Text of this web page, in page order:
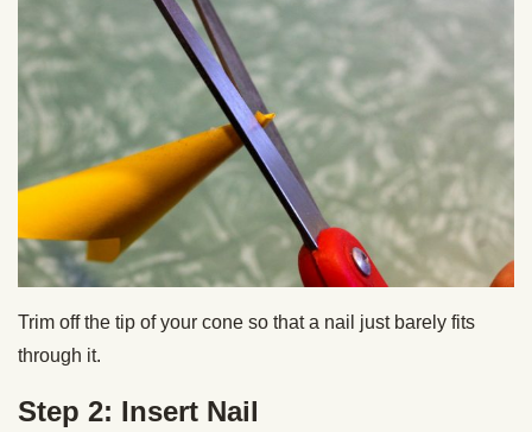
Trim off the tip of your cone so that a nail just barely fits
through it.
Step 2: Insert Nail